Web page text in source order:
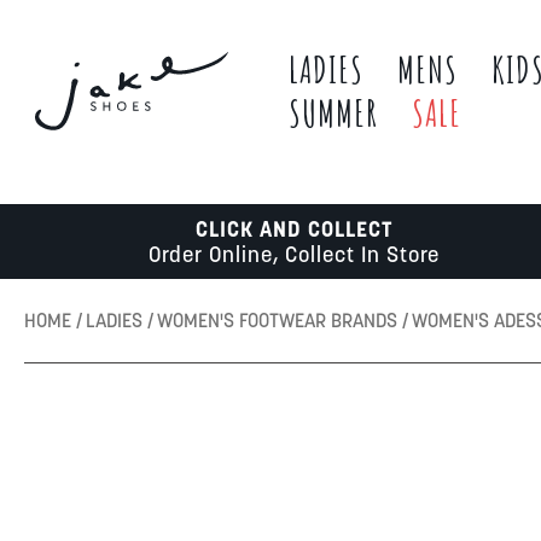
LADIES MENS KIDS
SUMMER
SALE
CLICK AND COLLECT
Order Online, Collect In Store
HOME LADIES WOMEN'S FOOTWEAR BRANDS WOMEN'S